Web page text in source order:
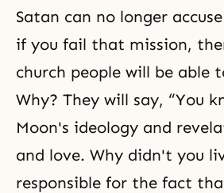
Satan can no longer
if you fail that mission,
church people will be able
Why? They will say, “You
Moon's ideology and
and love. Why didn't you
responsible for the fact